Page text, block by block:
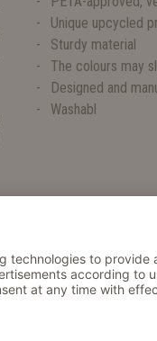
Unique upcycled
Sturdy material
The colours may
Designed and
Washabl